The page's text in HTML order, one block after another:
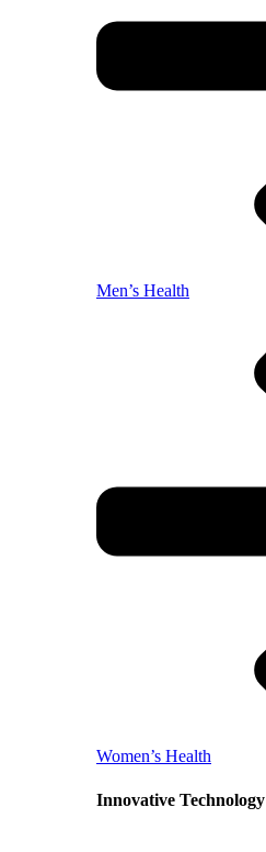
Men’s Health
Women’s Health
Innovative Technology